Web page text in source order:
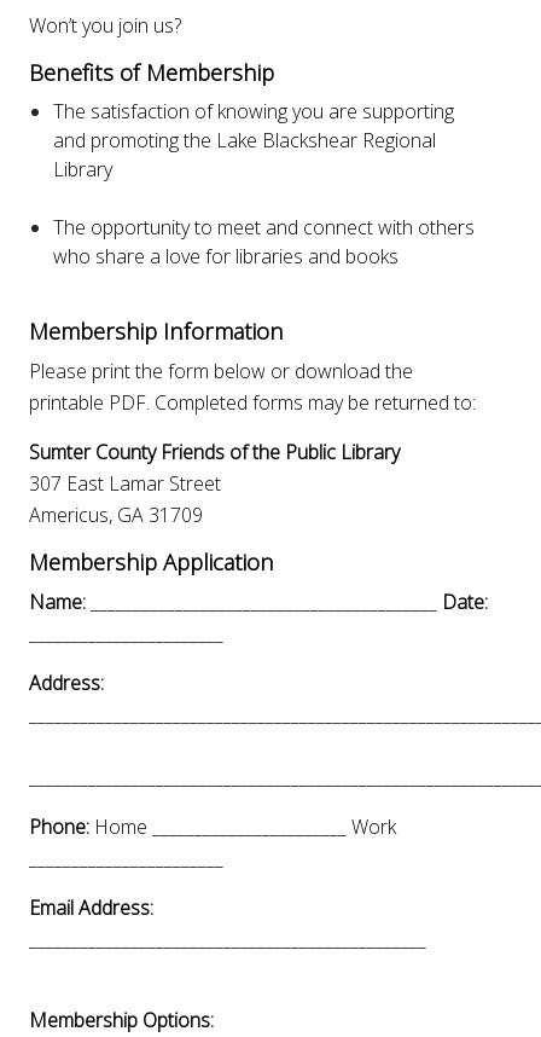
Won’t you join us?
Benefits of Membership
The satisfaction of knowing you are supporting
and promoting the Lake Blackshear Regional
Library
The opportunity to meet and connect with others
who share a love for libraries and books
Membership Information
Please print the form below or download the
printable PDF. Completed forms may be returned to:
Sumter County Friends of the Public Library
307 East Lamar Street
Americus, GA 31709
Membership Application
Name:
Date:
Address:
Phone: Home _______________________ Work
Email Address:
Membership Options: